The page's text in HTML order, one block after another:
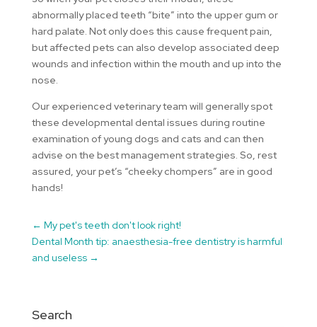
abnormally placed teeth “bite” into the upper gum or
hard palate. Not only does this cause frequent pain,
but affected pets can also develop associated deep
wounds and infection within the mouth and up into the
nose.
Our experienced veterinary team will generally spot
these developmental dental issues during routine
examination of young dogs and cats and can then
advise on the best management strategies. So, rest
assured, your pet’s “cheeky chompers” are in good
hands!
← My pet's teeth don't look right!
Dental Month tip: anaesthesia-free dentistry is harmful
and useless→
Search